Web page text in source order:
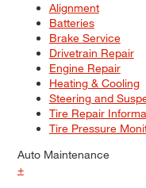
Alignment
Batteries
Brake Service
Drivetrain Repair
Engine Repair
Heating & Cooling
Steering and
Tire Repair
Tire Pressure
Auto Maintenance
+